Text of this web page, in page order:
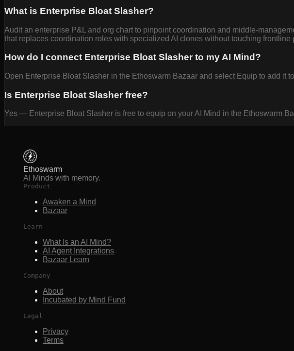
What is Enterprise Bloat Slasher?
Audit an enterprise P&L and org chart to pinpoint coordination and middle-
that replaces coordination roles with specialized AI clones without touching frontline
How do I connect Enterprise Bloat Slasher to my AI Mind?
Open Enterprise Bloat Slasher in the Ethoswarm Bazaar and select Equip to add it
Is Enterprise Bloat Slasher free?
Yes — Enterprise Bloat Slasher is free to equip on your AI Mind in the Ethoswarm
Ethoswarm
AI Minds with memory.
Product
Awaken a Mind
Bazaar
Learn
What Is an AI Mind?
AI Agent Integrations
Bazaar Learn
Company
About
Incubated by Mind Fund
Legal
Privacy
Terms